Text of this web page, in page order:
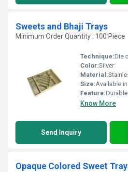
Sweets and Bhaji Trays
Minimum Order Quantity : 100 Piece
Technique:Die
Color:Silver
Material:
Size:Available in
Feature:Durable
Know More
Send Inquiry
Opaque Colored Sweet